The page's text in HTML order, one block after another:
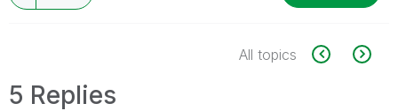
All topics
5 Replies